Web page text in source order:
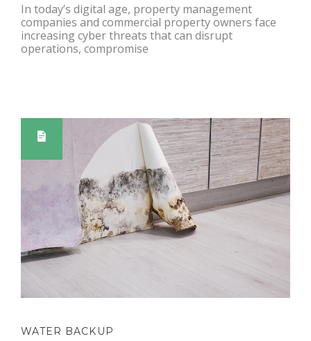
In today’s digital age, property management
companies and commercial property owners face
increasing cyber threats that can disrupt
operations, compromise
WATER BACKUP